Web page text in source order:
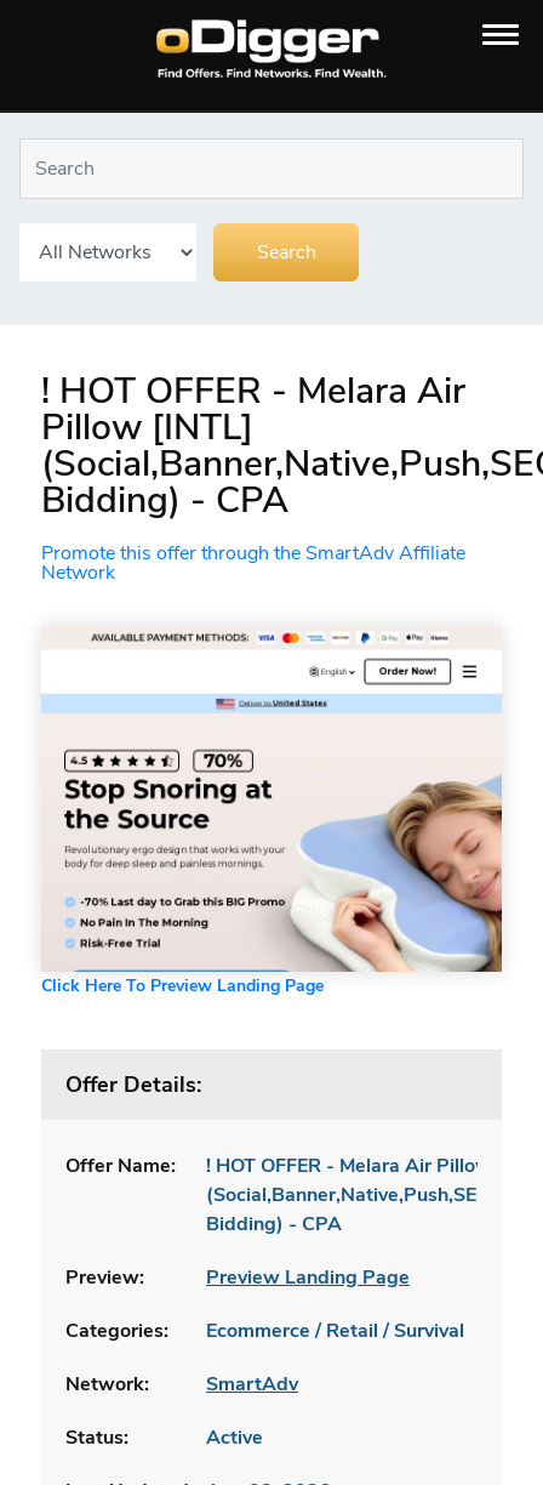
! HOT OFFER - Melara Air
Pillow [INTL]
Bidding) - CPA
Promote this offer through the SmartAdv Affiliate
Network
Click Here To Preview Landing Page
Offer Details:
Offer Name:
! HOT OFFER - Melara Air Pillow
Bidding) - CPA
Preview:
Preview Landing Page
Categories:
Ecommerce / Retail / Survival
Network:
SmartAdv
Status:
Active